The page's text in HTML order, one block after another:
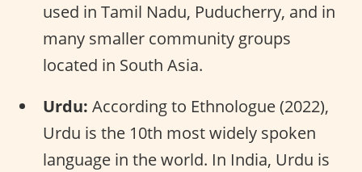
used in Tamil Nadu, Puducherry, and in
many smaller community groups
located in South Asia.
Urdu: According to Ethnologue (2022),
Urdu is the 10th most widely spoken
language in the world. In India, Urdu is